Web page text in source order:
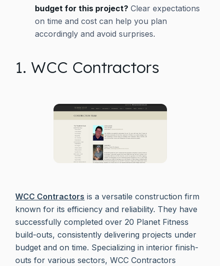
budget for this project? Clear expectations
on time and cost can help you plan
accordingly and avoid surprises.
1. WCC Contractors
WCC Contractors is a versatile construction firm
known for its efficiency and reliability. They have
successfully completed over 20 Planet Fitness
build-outs, consistently delivering projects under
budget and on time. Specializing in interior finish-
outs for various sectors, WCC Contractors